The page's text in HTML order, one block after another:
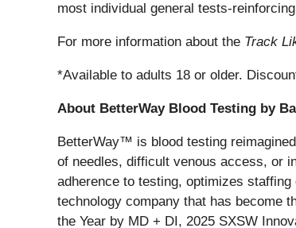
most individual general tests-
For more information about the Track
*Available to adults 18 or older.
About BetterWay Blood Testing by
BetterWay™ is blood testing
of needles, difficult venous access, or
adherence to testing, optimizes
technology company that has become
the Year by MD + DI, 2025 SXSW